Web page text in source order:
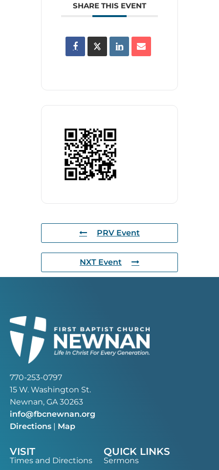
SHARE THIS EVENT
PRV Event
NXT Event
770-253-0797
15 W. Washington St.
Newnan, GA 30263
info@fbcnewnan.org
Directions | Map
VISIT
Times and Directions
QUICK LINKS
Sermons